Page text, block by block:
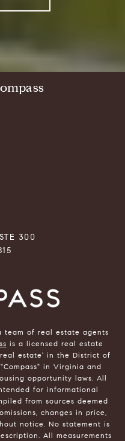
300
team of real estate agents
is a licensed real estate
estate' in the District of
in Virginia and
opportunity laws. All
for informational
from sources deemed
changes in price,
notice. No statement is
All measurements